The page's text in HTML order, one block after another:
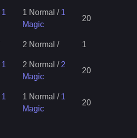
1
1 Normal / 1
Magic
20
2 Normal / 1
1
2 Normal / 2
Magic
20
1
1 Normal / 1
Magic
20